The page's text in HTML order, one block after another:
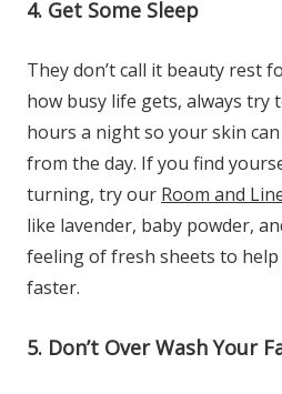
4. Get Some Sleep
They don’t call it beauty rest
how busy life gets, always try
hours a night so your skin
from the day. If you find
turning, try our Room and
like lavender, baby powder,
feeling of fresh sheets to
faster.
5. Don’t Over Wash Your